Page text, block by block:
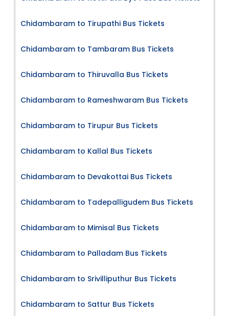
Chidambaram to Tirupathi Bus Tickets
Chidambaram to Tambaram Bus Tickets
Chidambaram to Thiruvalla Bus Tickets
Chidambaram to Rameshwaram Bus Tickets
Chidambaram to Tirupur Bus Tickets
Chidambaram to Kallal Bus Tickets
Chidambaram to Devakottai Bus Tickets
Chidambaram to Tadepalligudem Bus Tickets
Chidambaram to Mimisal Bus Tickets
Chidambaram to Palladam Bus Tickets
Chidambaram to Srivilliputhur Bus Tickets
Chidambaram to Sattur Bus Tickets